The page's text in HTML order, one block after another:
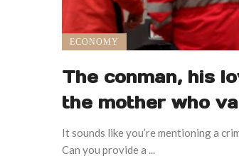
ECONOMY
The conman, his
the mother who
It sounds like you’re mentioning a
Can you provide a ...